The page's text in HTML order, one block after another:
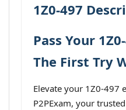
1Z0-497
Pass Your
The First Try
Elevate your 1Z0-497
P2PExam, your